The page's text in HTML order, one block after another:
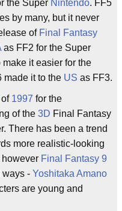
the Super Nintendo. FF5
by many, but it never
of Final Fantasy
as FF2 for the Super
it easier for the
made it to the US as FF3.
of 1997 for the
of the 3D Final Fantasy
There has been a trend
more realistic-looking
however Final Fantasy 9
ways - Yoshitaka Amano
are young and